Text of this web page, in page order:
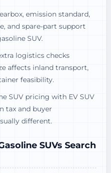
emission standard,
and spare-part support
SUV.
logistics checks
affects inland transport,
feasibility.
SUV pricing with EV SUV
tax and buyer
different.
SUVs Search